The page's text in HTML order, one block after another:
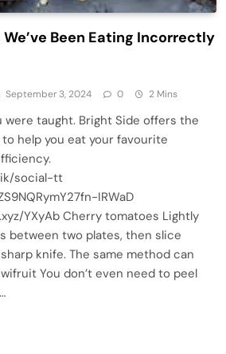
Been Eating Incorrectly
September 3, 2024 0 2 Mins
were taught. Bright Side offers the
help you eat your favourite
social-tt
IRWaD
YXyAb Cherry tomatoes Lightly
between two plates, then slice
knife. The same method can
You don’t even need to peel